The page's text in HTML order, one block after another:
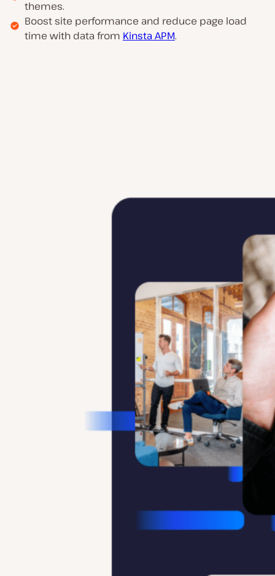
themes.
Boost site performance and reduce page load
time with data from Kinsta APM.